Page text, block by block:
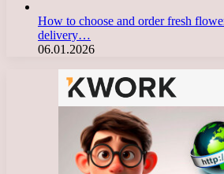
How to choose and order fresh
delivery…
06.01.2026